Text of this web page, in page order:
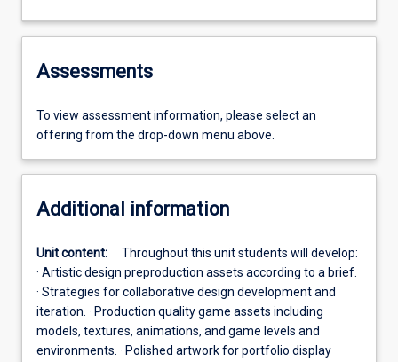
Assessments
To view assessment information, please select an
offering from the drop-down menu above.
Additional information
Unit content:
Throughout this unit students will develop:
· Artistic design preproduction assets according to a brief.
· Strategies for collaborative design development and
iteration. · Production quality game assets including
models, textures, animations, and game levels and
environments. · Polished artwork for portfolio display